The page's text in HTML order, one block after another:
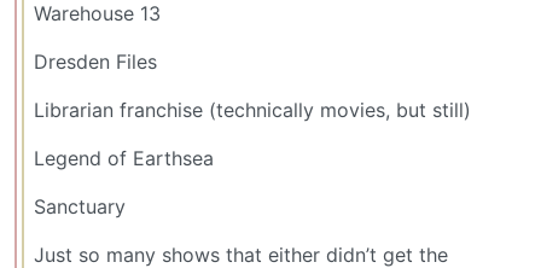
Warehouse 13
Dresden Files
Librarian franchise (technically movies, but still)
Legend of Earthsea
Sanctuary
Just so many shows that either didn’t get the